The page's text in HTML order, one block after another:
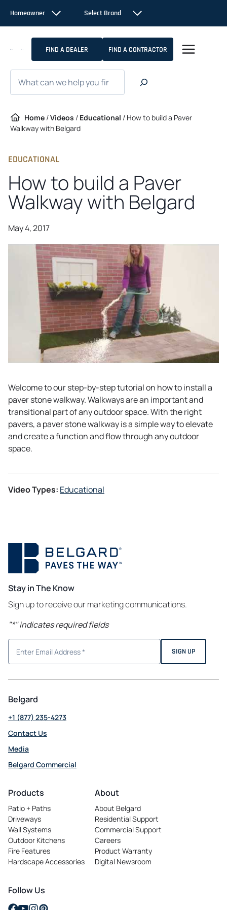
content
Homeowner Select Brand
FIND A DEALER FIND A CONTRACTOR
Home /Videos / Educational / How to build a Paver
Walkway with Belgard
EDUCATIONAL
How to build a Paver
Walkway with Belgard
May 4, 2017
Welcome to our step-by-step tutorial on how to install a
paver stone walkway. Walkways are an important and
transitional part of any outdoor space. With the right
pavers, a paver stone walkway is a simple way to elevate
and create a function and flow through any outdoor
space.
Video Types: Educational
Stay in The Know
Sign up to receive our marketing communications.
"*" indicates required fields
Belgard
+1 (877) 235-4273
Contact Us
Media
Belgard Commercial
in
new
tab
Products
Patio + Paths
Driveways
Wall Systems
Outdoor Kitchens
Fire Features
Hardscape Accessories
About
About Belgard
Residential Support
Commercial Support
Careers
opens
in
a
Product Warranty
Digital Newsroom
Follow Us